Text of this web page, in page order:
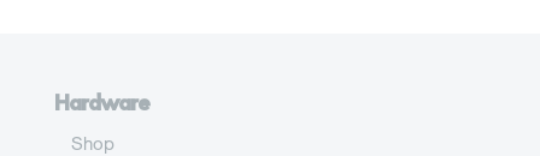
Hardware
Shop